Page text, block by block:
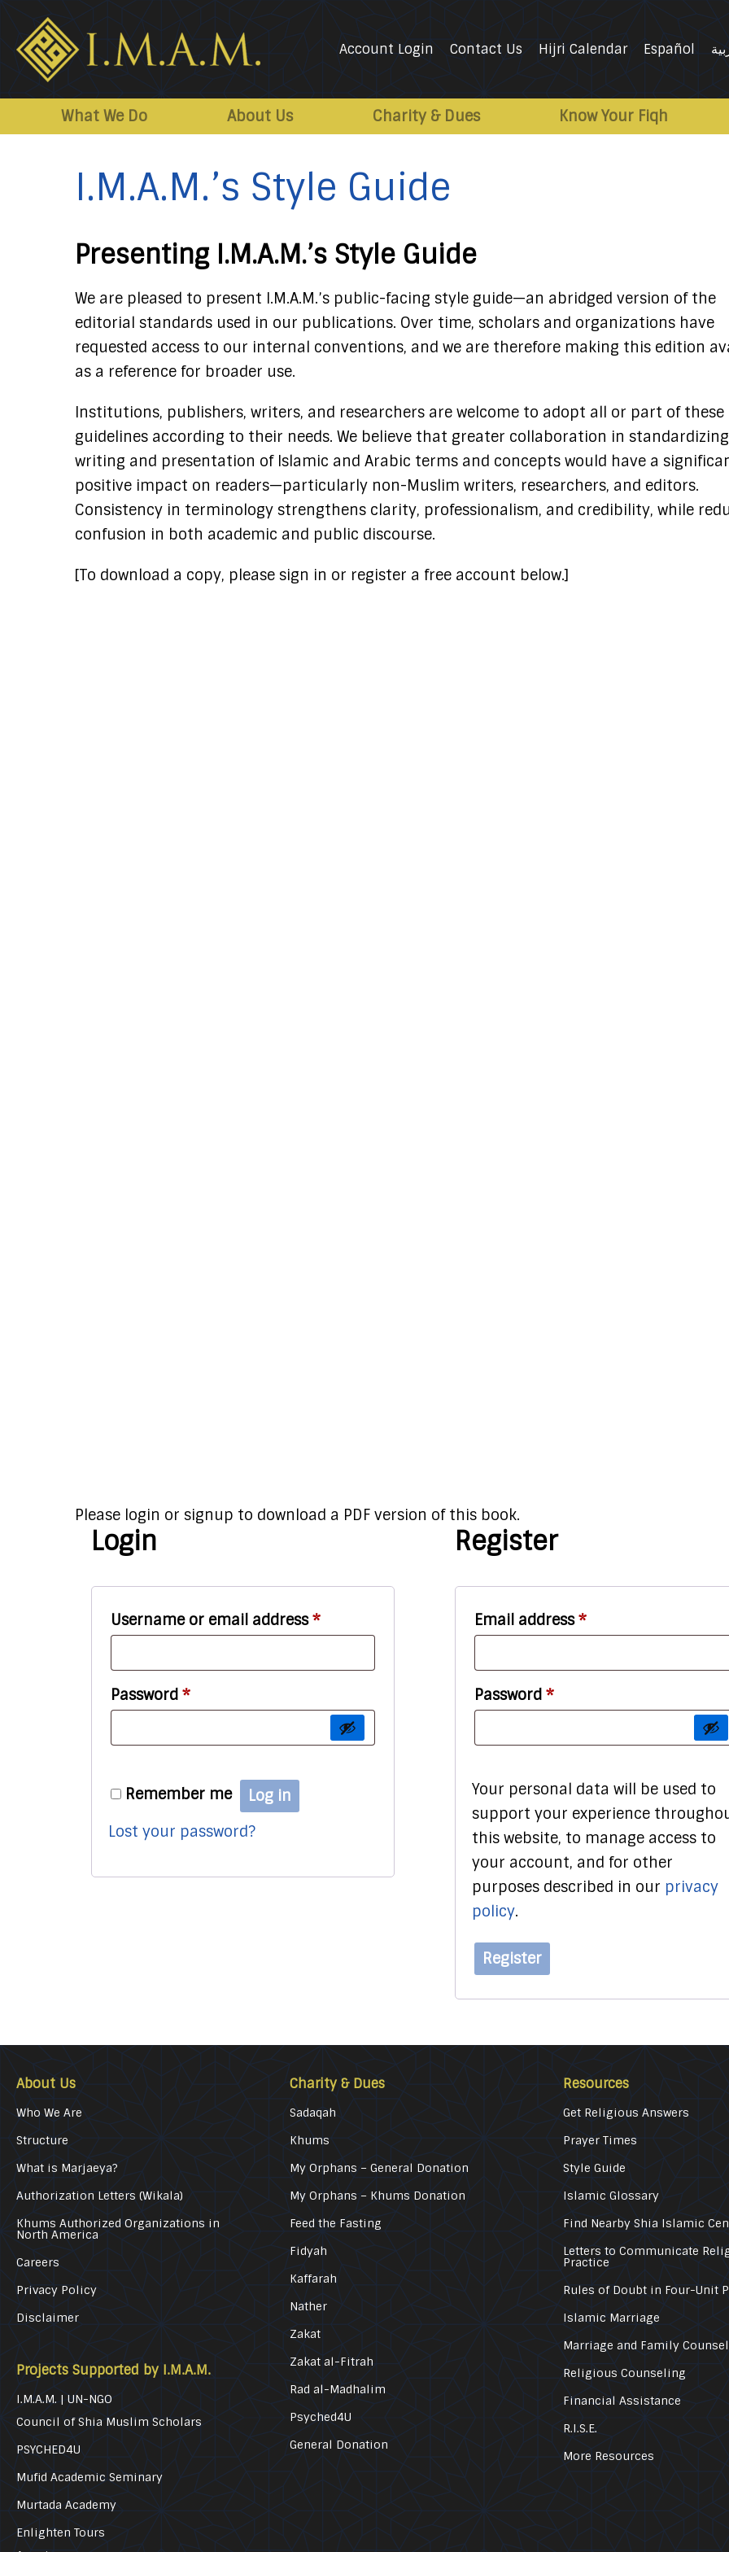
Association
Account Login Contact Us Hijri Calendar Español
What We Do About Us Charity & Dues Know Your Fiqh
I.M.A.M.’s Style Guide
Presenting I.M.A.M.’s Style Guide
We are pleased to present I.M.A.M.’s public-facing style guide—an abridged version of the
editorial standards used in our publications. Over time, scholars and organizations have
requested access to our internal conventions, and we are therefore making this edition
as a reference for broader use.
Institutions, publishers, writers, and researchers are welcome to adopt all or part of these
guidelines according to their needs. We believe that greater collaboration in
writing and presentation of Islamic and Arabic terms and concepts would have a
positive impact on readers—particularly non-Muslim writers, researchers, and editors.
Consistency in terminology strengthens clarity, professionalism, and credibility, while
confusion in both academic and public discourse.
[To download a copy, please sign in or register a free account below.]
Please login or signup to download a PDF version of this book.
Login
Username or email address*Required
Password *Required
Remember me
Log in
Lost your password?
Register
Email address*Required
Password*Required
Your personal data will be used to
support your experience
this website, to manage access to
your account, and for other
purposes described in our privacy
policy.
Register
About Us
Who We Are
Structure
What is Marjaeya?
Authorization Letters (Wikala)
Khums Authorized Organizations in
North America
Careers
Privacy Policy
Disclaimer
Projects Supported by I.M.A.M.
I.M.A.M. | UN-NGO
Council of Shia Muslim Scholars
PSYCHED4U
Mufid Academic Seminary
Murtada Academy
Enlighten Tours
Charity & Dues
Sadaqah
Khums
My Orphans – General Donation
My Orphans – Khums Donation
Feed the Fasting
Fidyah
Kaffarah
Nather
Zakat
Zakat al-Fitrah
Rad al-Madhalim
Psyched4U
General Donation
Resources
Get Religious Answers
Prayer Times
Style Guide
Islamic Glossary
Find Nearby Shia Islamic
Letters to Communicate
Practice
Rules of Doubt in Four-Unit
Islamic Marriage
Marriage and Family
Religious Counseling
Financial Assistance
R.I.S.E.
More Resources